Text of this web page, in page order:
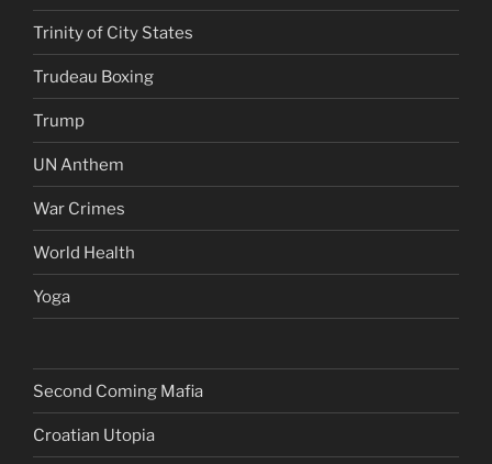
Trinity of City States
Trudeau Boxing
Trump
UN Anthem
War Crimes
World Health
Yoga
Second Coming Mafia
Croatian Utopia